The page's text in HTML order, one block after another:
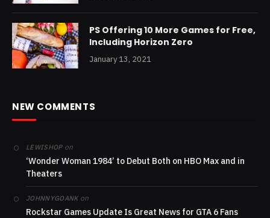
PS Offering 10 More Games for Free,
Including Horizon Zero
January 13, 2021
NEW COMMENTS
LEWISHOPon
‘Wonder Woman 1984’ to Debut Both on HBO Max and in
Theaters
JOHNNYGOANKon
Rockstar Games Update Is Great News for GTA 6 Fans